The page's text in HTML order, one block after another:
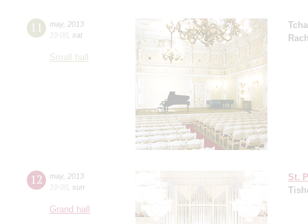
11 may, 2013
19:00 sat
Small hall
12 may, 2013
19:00 sun
Grand hall
St.